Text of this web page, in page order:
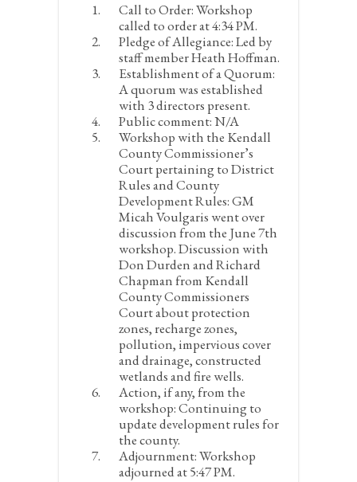
Call to Order:Workshop
called to order at 4:34 PM.
Pledge of Allegiance:Led by
staff member Heath Hoffman.
Establishment of a Quorum:
A quorum was established
with 3 directors present.
Public comment:N/A
Workshop with the Kendall
County Commissioner’s
Court pertaining to District
Rules and County
Development Rules:GM
Micah Voulgaris went over
discussion from the June 7th
workshop. Discussion with
Don Durden and Richard
Chapman from Kendall
County Commissioners
Court about protection
zones, recharge zones,
pollution, impervious cover
and drainage, constructed
wetlands and fire wells.
Action, if any, from the
workshop:Continuing to
update development rules for
the county.
Adjournment:Workshop
adjourned at 5:47 PM.